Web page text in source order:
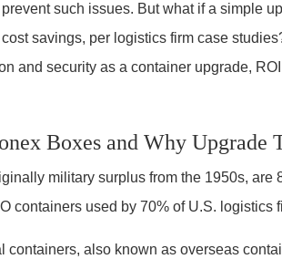
such issues. But what if a simple
savings, per logistics firm case
and security as a container upgrade,
Boxes and Why Upgrade
military surplus from the 1950s,
containers used by 70% of U.S. logistics
containers, also known as overseas